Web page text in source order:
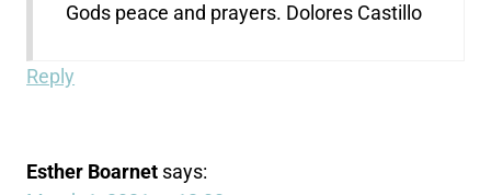
Gods peace and prayers. Dolores Castillo
Reply
Esther Boarnet says: